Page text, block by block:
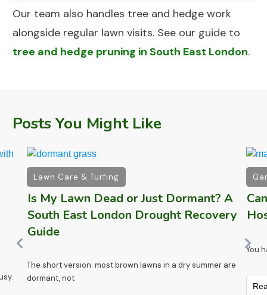
Our team also handles tree and hedge work
alongside regular lawn visits. See our guide to
tree and hedge pruning in South East London.
Posts You Might Like
Lawn Care & Turfing
Is My Lawn Dead or Just Dormant? A
South East London Drought Recovery
Guide
The short version: most brown lawns in a dry summer are
dormant, not
You